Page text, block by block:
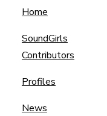
Home
SoundGirls
Contributors
Profiles
News